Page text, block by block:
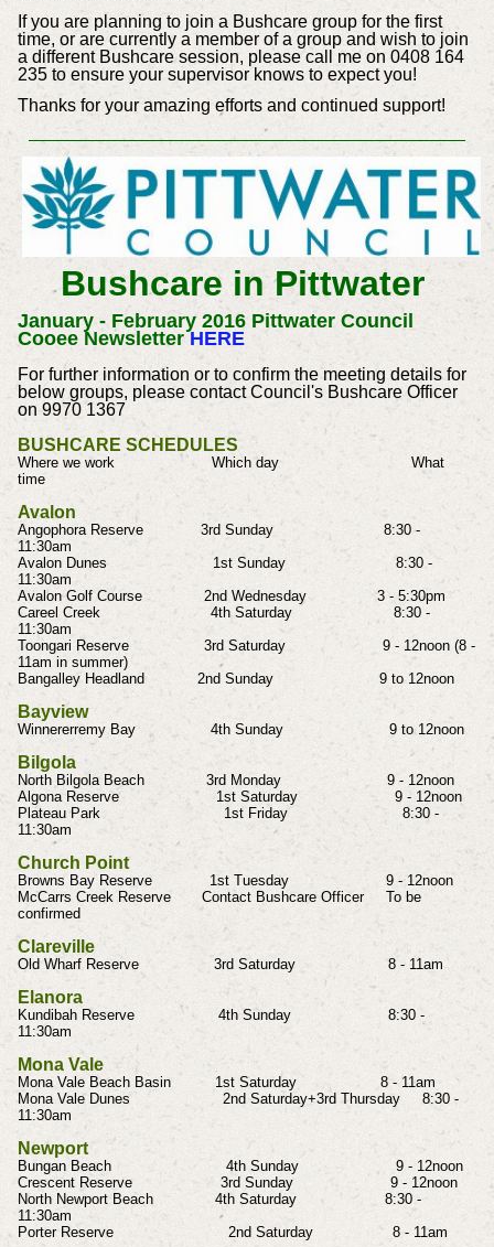
If you are planning to join a Bushcare group for the first
time, or are currently a member of a group and wish to join
a different Bushcare session, please call me on 0408 164
235 to ensure your supervisor knows to expect you!
Thanks for your amazing efforts and continued support!
Bushcare in Pittwater
January - February 2016 Pittwater Council
Cooee NewsletterHERE
For further information or to confirm the meeting details for
below groups, please contact Council's Bushcare Officer
on 9970 1367
BUSHCARE SCHEDULES
Where we work Which day What
time
Avalon
Angophora Reserve 3rd Sunday 8:30 -
11:30am
Avalon Dunes 1st Sunday 8:30 -
11:30am
Avalon Golf Course 2nd Wednesday 3 - 5:30pm
Careel Creek 4th Saturday 8:30 -
11:30am
Toongari Reserve 3rd Saturday 9 - 12noon (8 -
11am in summer)
Bangalley Headland 2nd Sunday 9 to 12noon
Bayview
Winnererremy Bay 4th Sunday 9 to 12noon
Bilgola
North Bilgola Beach 3rd Monday 9 - 12noon
Algona Reserve 1st Saturday 9 - 12noon
Plateau Park 1st Friday 8:30 -
11:30am
Church Point
Browns Bay Reserve 1st Tuesday 9 - 12noon
McCarrs Creek Reserve Contact Bushcare Officer To be
confirmed
Clareville
Old Wharf Reserve 3rd Saturday 8 - 11am
Elanora
Kundibah Reserve 4th Sunday 8:30 -
11:30am
Mona Vale
Mona Vale Beach Basin 1st Saturday 8 - 11am
Mona Vale Dunes 2nd Saturday+3rd Thursday 8:30 -
11:30am
Newport
Bungan Beach 4th Sunday 9 - 12noon
Crescent Reserve 3rd Sunday 9 - 12noon
North Newport Beach 4th Saturday 8:30 -
11:30am
Porter Reserve 2nd Saturday 8 - 11am